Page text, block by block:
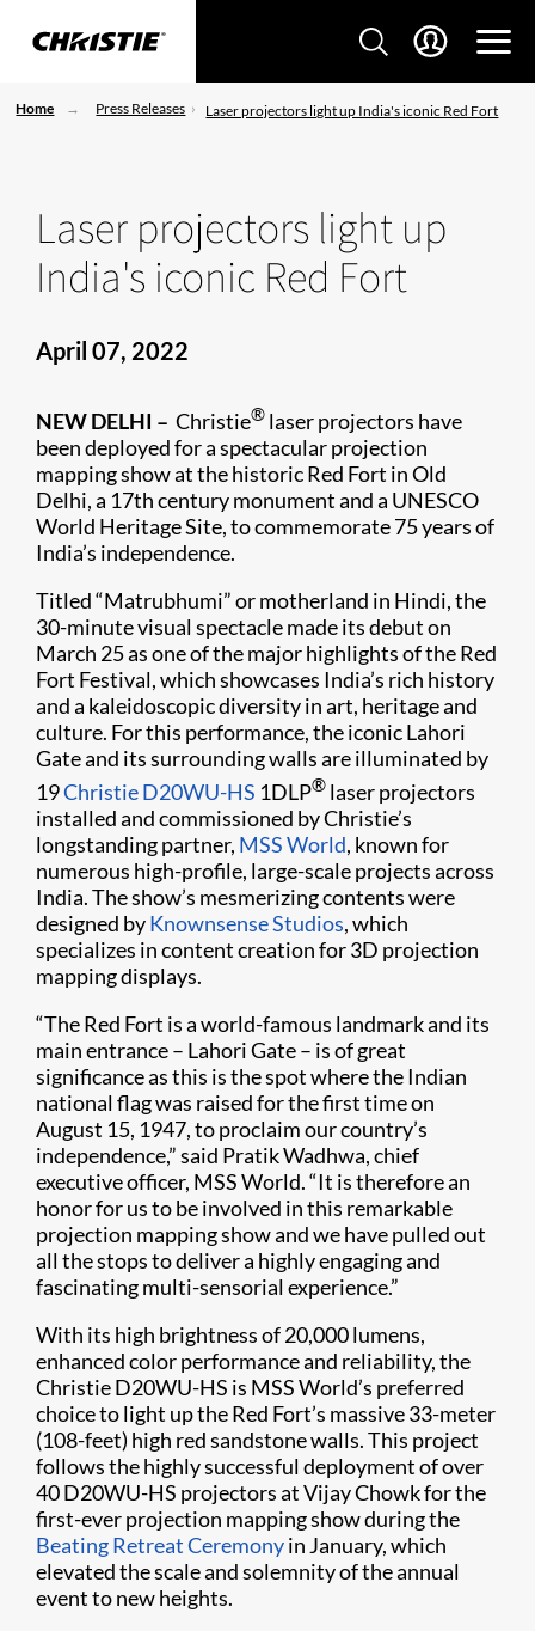
Home Press Releases Laser projectors light up India's iconic Red Fort
Laser projectors light up
India's iconic Red Fort
April 07, 2022
NEW DELHI – Christie® laser projectors have
been deployed for a spectacular projection
mapping show at the historic Red Fort in Old
Delhi, a 17th century monument and a UNESCO
World Heritage Site, to commemorate 75 years of
India’s independence.
Titled “Matrubhumi” or motherland in Hindi, the
30-minute visual spectacle made its debut on
March 25 as one of the major highlights of the Red
Fort Festival, which showcases India’s rich history
and a kaleidoscopic diversity in art, heritage and
culture. For this performance, the iconic Lahori
Gate and its surrounding walls are illuminated by
19Christie D20WU-HS 1DLP® laser projectors
installed and commissioned by Christie’s
longstanding partner, MSS World, known for
numerous high-profile, large-scale projects across
India. The show’s mesmerizing contents were
designed byKnownsense Studios, which
specializes in content creation for 3D projection
mapping displays.
“The Red Fort is a world-famous landmark and its
main entrance – Lahori Gate – is of great
significance as this is the spot where the Indian
national flag was raised for the first time on
August 15, 1947, to proclaim our country’s
independence,” said Pratik Wadhwa, chief
executive officer, MSS World. “It is therefore an
honor for us to be involved in this remarkable
projection mapping show and we have pulled out
all the stops to deliver a highly engaging and
fascinating multi-sensorial experience.”
With its high brightness of 20,000 lumens,
enhanced color performance and reliability, the
Christie D20WU-HS is MSS World’s preferred
choice to light up the Red Fort’s massive 33-meter
(108-feet) high red sandstone walls. This project
follows the highly successful deployment of over
40 D20WU-HS projectors at Vijay Chowk for the
first-ever projection mapping show during the
Beating Retreat Ceremonyin January, which
elevated the scale and solemnity of the annual
event to new heights.